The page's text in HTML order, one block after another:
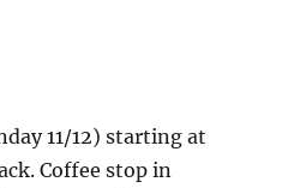
11/12) starting at
Coffee stop in